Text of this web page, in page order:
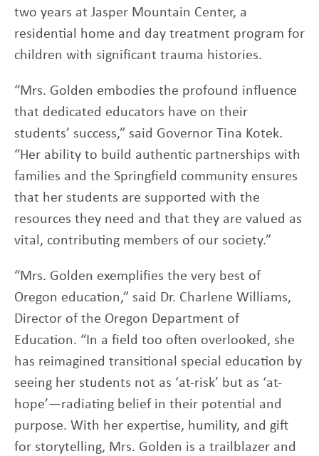
two years at Jasper Mountain Center, a
residential home and day treatment program for
children with significant trauma histories.
“Mrs. Golden embodies the profound influence
that dedicated educators have on their
students’ success,” said Governor Tina Kotek.
“Her ability to build authentic partnerships with
families and the Springfield community ensures
that her students are supported with the
resources they need and that they are valued as
vital, contributing members of our society.”
“Mrs. Golden exemplifies the very best of
Oregon education,” said Dr. Charlene Williams,
Director of the Oregon Department of
Education. “In a field too often overlooked, she
has reimagined transitional special education by
seeing her students not as ‘at-risk’ but as ‘at-
hope’—radiating belief in their potential and
purpose. With her expertise, humility, and gift
for storytelling, Mrs. Golden is a trailblazer and